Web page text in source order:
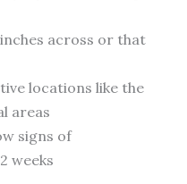
across or that
locations like the
areas
signs of
weeks